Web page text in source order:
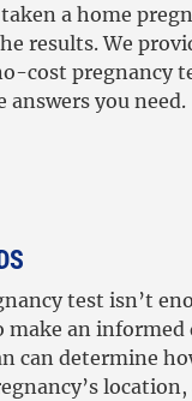
a home
results. We
cost pregnancy
answers you need.
test isn’t
an informed
can determine
location,